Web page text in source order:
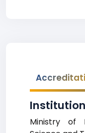
Ministry of